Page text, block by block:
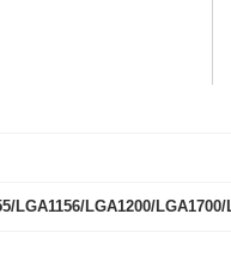
LGA1156/LGA1200/